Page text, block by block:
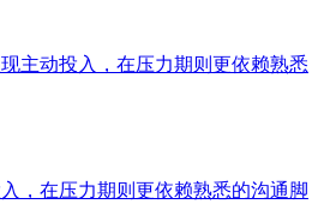
主动投入，在压力期则更依赖熟悉
，在压力期则更依赖熟悉的沟通脚